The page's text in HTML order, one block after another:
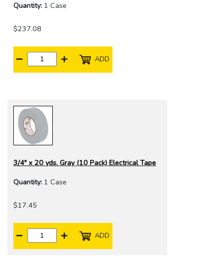
Quantity: 1 Case
$237.08
ADD
3/4" x 20 yds. Gray (10 Pack) Electrical Tape
Quantity: 1 Case
$17.45
ADD